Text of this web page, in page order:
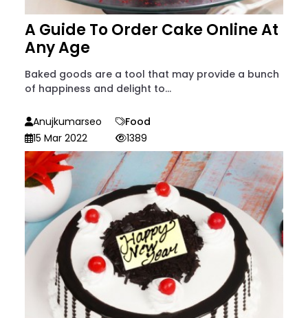
A Guide To Order Cake Online At
Any Age
Baked goods are a tool that may provide a bunch
of happiness and delight to...
Anujkumarseo
Food
15 Mar 2022
1389